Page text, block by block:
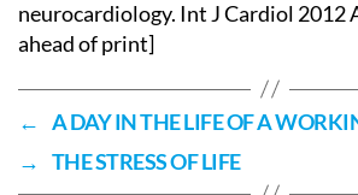
neurocardiology. Int J Cardiol 2012
ahead of print]
← A DAY IN THE LIFE OF A
→ THE STRESS OF LIFE